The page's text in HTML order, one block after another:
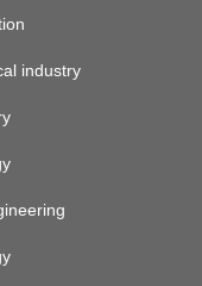
industry